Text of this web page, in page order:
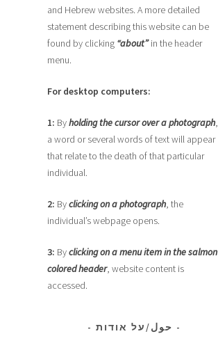
and Hebrew websites. A more detailed
statement describing this website can be
found by clicking “about”in the header
menu.
For desktop computers:
1: Byholding the cursor over a photograph,
a word or several words of text will appear
that relate to the death of that particular
individual.
2: Byclicking on a photograph, the
individual’s webpage opens.
3: Byclicking on a menu item in the salmon
colored header, website content is
accessed.
حول/על אודות